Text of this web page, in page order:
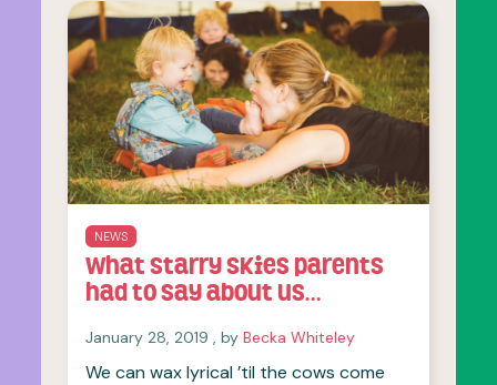
NEWS
What Starry Skies parents
had to say about us…
January 28, 2019 January 28, 2019
, byBecka Whiteley
We can wax lyrical ’til the cows come